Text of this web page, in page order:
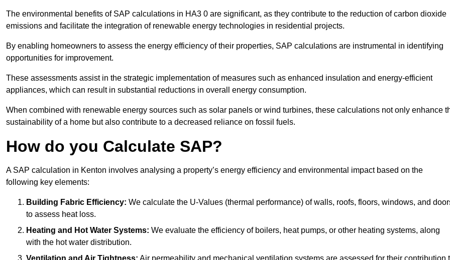
The environmental benefits of SAP calculations in HA3 0 are significant, as they contribute to the reduction of carbon dioxide
emissions and facilitate the integration of renewable energy technologies in residential projects.
By enabling homeowners to assess the energy efficiency of their properties, SAP calculations are instrumental in identifying
opportunities for improvement.
These assessments assist in the strategic implementation of measures such as enhanced insulation and energy-efficient
appliances, which can result in substantial reductions in overall energy consumption.
When combined with renewable energy sources such as solar panels or wind turbines, these calculations not only enhance
sustainability of a home but also contribute to a decreased reliance on fossil fuels.
How do you Calculate SAP?
A SAP calculation in Kenton involves analysing a property’s energy efficiency and environmental impact based on the
following key elements:
Building Fabric Efficiency: We calculate the U-Values (thermal performance) of walls, roofs, floors, windows, and
to assess heat loss.
Heating and Hot Water Systems: We evaluate the efficiency of boilers, heat pumps, or other heating systems, along
with the hot water distribution.